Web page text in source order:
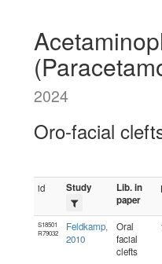
2024
Oro-facial
id Study
Lib. in
paper
S18501
R79032
Feldkamp,
2010
Oral
facial
clefts